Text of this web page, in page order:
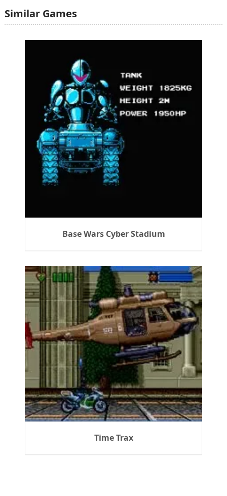
Similar Games
Base Wars Cyber Stadium
Time Trax